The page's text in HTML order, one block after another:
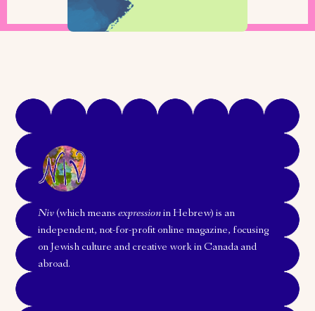
Niv(which meansexpressionin Hebrew) is an
independent, not-for-profit online magazine, focusing
on Jewish culture and creative work in Canada and
abroad.